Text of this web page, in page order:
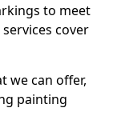
to meet
cover
we can offer,
painting